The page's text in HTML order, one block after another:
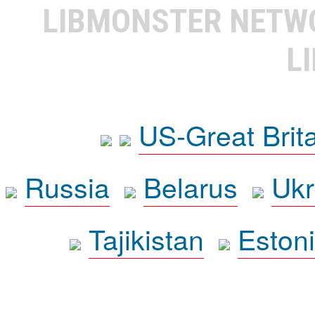
LIBMONSTER
US-Great
Russia
Belarus
Tajikistan